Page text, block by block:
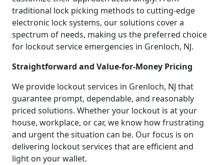
traditional lock picking methods to cutting-edge
electronic lock systems, our solutions cover a
spectrum of needs, making us the preferred choice
for lockout service emergencies in Grenloch, NJ.
Straightforward and Value-for-Money Pricing
We provide lockout services in Grenloch, NJ that
guarantee prompt, dependable, and reasonably
priced solutions. Whether your lockout is at your
house, workplace, or car, we know how frustrating
and urgent the situation can be. Our focus is on
delivering lockout services that are efficient and
light on your wallet.